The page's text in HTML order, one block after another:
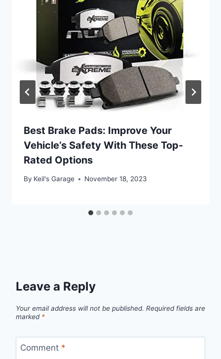
Best Brake Pads: Improve Your
Vehicle’s Safety With These Top-
Rated Options
By Keil's Garage November 18, 2023
Leave a Reply
Your email address will not be published. Required fields are
marked *
Comment *